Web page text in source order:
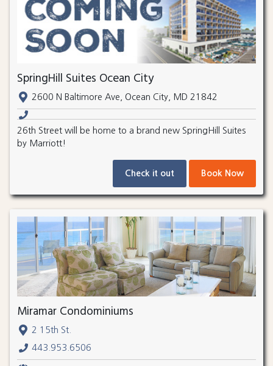
SpringHill Suites Ocean City
2600 N Baltimore Ave, Ocean City, MD 21842
26th Street will be home to a brand new SpringHill Suites
by Marriott!
Check it out Book Now
Miramar Condominiums
2 15th St.
443.953.6506